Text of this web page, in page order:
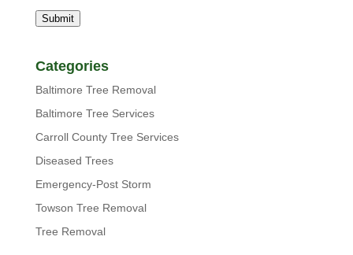
Submit
Categories
Baltimore Tree Removal
Baltimore Tree Services
Carroll County Tree Services
Diseased Trees
Emergency-Post Storm
Towson Tree Removal
Tree Removal